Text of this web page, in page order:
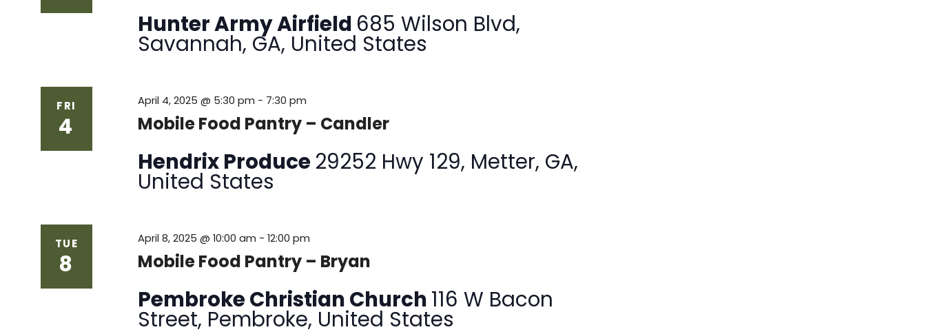
Hunter Army Airfield 685 Wilson Blvd,
Savannah, GA, United States
FRI
4 Mobile Food Pantry – Candler
April 4, 2025 @ 5:30 pm - 7:30 pm
Hendrix Produce29252 Hwy 129, Metter, GA,
United States
TUE
8 Mobile Food Pantry – Bryan
April 8, 2025 @ 10:00 am -12:00 pm
Pembroke Christian Church116 W Bacon
Street, Pembroke, United States